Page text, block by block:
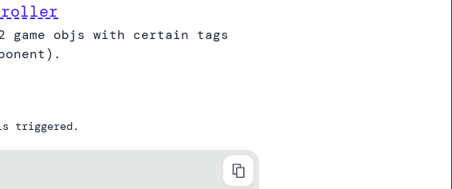
game objs with certain tags
triggered.